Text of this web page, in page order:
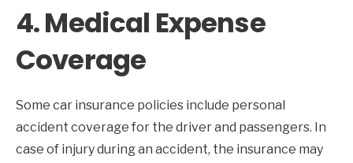
4. Medical Expense
Coverage
Some car insurance policies include personal
accident coverage for the driver and passengers. In
case of injury during an accident, the insurance may